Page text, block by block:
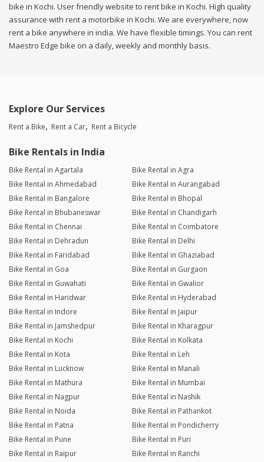
bike in Kochi. User friendly website to rent bike in Kochi. High quality
assurance with rent a motorbike in Kochi. We are everywhere, now
rent a bike anywhere in india. We have flexible timings. You can rent
Maestro Edge bike on a daily, weekly and monthly basis.
Explore Our Services
Rent a Bike Rent a Car Rent a Bicycle
Bike Rentals in India
Bike Rental in Agartala
Bike Rental in Agra
Bike Rental in Ahmedabad
Bike Rental in Aurangabad
Bike Rental in Bangalore
Bike Rental in Bhopal
Bike Rental in Bhubaneswar
Bike Rental in Chandigarh
Bike Rental in Chennai
Bike Rental in Coimbatore
Bike Rental in Dehradun
Bike Rental in Delhi
Bike Rental in Faridabad
Bike Rental in Ghaziabad
Bike Rental in Goa
Bike Rental in Gurgaon
Bike Rental in Guwahati
Bike Rental in Gwalior
Bike Rental in Haridwar
Bike Rental in Hyderabad
Bike Rental in Indore
Bike Rental in Jaipur
Bike Rental in Jamshedpur
Bike Rental in Kharagpur
Bike Rental in Kochi
Bike Rental in Kolkata
Bike Rental in Kota
Bike Rental in Leh
Bike Rental in Lucknow
Bike Rental in Manali
Bike Rental in Mathura
Bike Rental in Mumbai
Bike Rental in Nagpur
Bike Rental in Nashik
Bike Rental in Noida
Bike Rental in Pathankot
Bike Rental in Patna
Bike Rental in Pondicherry
Bike Rental in Pune
Bike Rental in Puri
Bike Rental in Raipur
Bike Rental in Ranchi